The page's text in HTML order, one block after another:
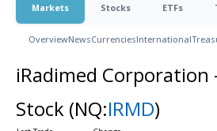
Markets Stocks ETFs
OverviewNewsCurrenciesInternational
iRadimed Corporation
Stock (NQ:IRMD)